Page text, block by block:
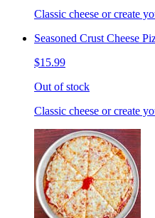
Classic cheese or create
Seasoned Crust Cheese
$15.99
Out of stock
Classic cheese or create